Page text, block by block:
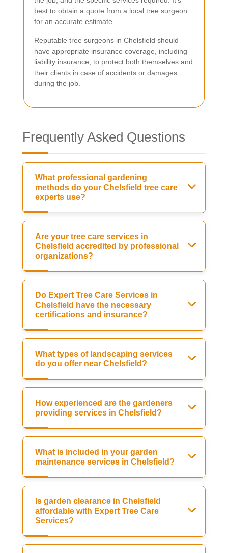
best to obtain a quote from a local tree surgeon
for an accurate estimate.
Reputable tree surgeons in Chelsfield should
have appropriate insurance coverage, including
liability insurance, to protect both themselves and
their clients in case of accidents or damages
during the job.
Frequently Asked Questions
What professional gardening
methods do your Chelsfield tree care
experts use?
Are your tree care services in
Chelsfield accredited by professional
organizations?
Do Expert Tree Care Services in
Chelsfield have the necessary
certifications and insurance?
What types of landscaping services
do you offer near Chelsfield?
How experienced are the gardeners
providing services in Chelsfield?
What is included in your garden
maintenance services in Chelsfield?
Is garden clearance in Chelsfield
affordable with Expert Tree Care
Services?